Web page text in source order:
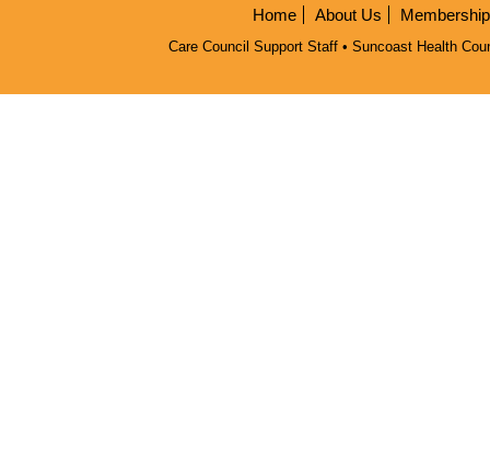
Home About Us
Care Council Support Staff • Suncoast Health